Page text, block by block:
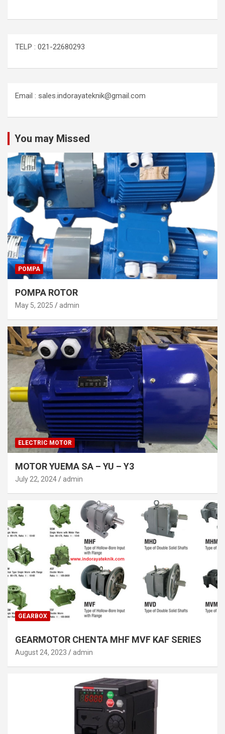
TELP : 021-22680293
Email : sales.indorayateknik@gmail.com
You may Missed
POMPA
POMPA ROTOR
May 5, 2025 admin
ELECTRIC MOTOR
MOTOR YUEMA SA – YU – Y3
July 22, 2024 admin
GEARBOX
GEARMOTOR CHENTA MHF MVF KAF SERIES
August 24, 2023 admin